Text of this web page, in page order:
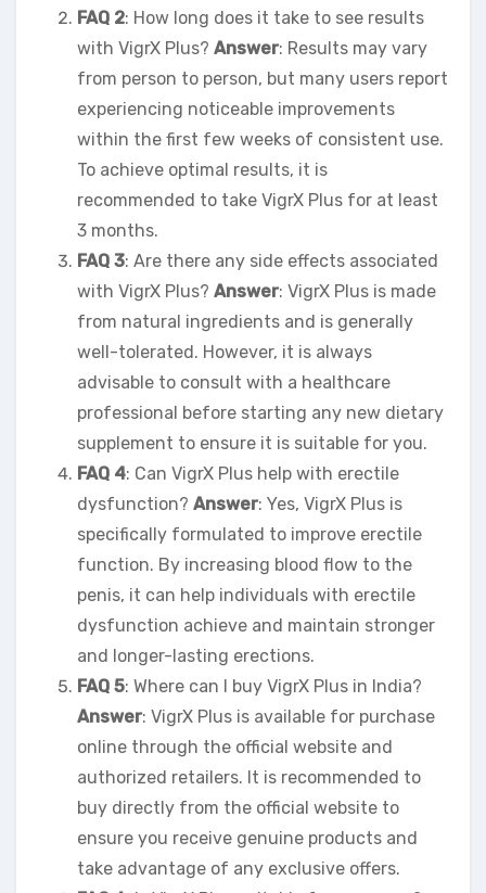
FAQ 2: How long does it take to see results
with VigrX Plus? Answer: Results may vary
from person to person, but many users report
experiencing noticeable improvements
within the first few weeks of consistent use.
To achieve optimal results, it is
recommended to take VigrX Plus for at least
3 months.
FAQ 3: Are there any side effects associated
with VigrX Plus? Answer: VigrX Plus is made
from natural ingredients and is generally
well-tolerated. However, it is always
advisable to consult with a healthcare
professional before starting any new dietary
supplement to ensure it is suitable for you.
FAQ 4: Can VigrX Plus help with erectile
dysfunction? Answer: Yes, VigrX Plus is
specifically formulated to improve erectile
function. By increasing blood flow to the
penis, it can help individuals with erectile
dysfunction achieve and maintain stronger
and longer-lasting erections.
FAQ 5: Where can I buy VigrX Plus in India?
Answer: VigrX Plus is available for purchase
online through the official website and
authorized retailers. It is recommended to
buy directly from the official website to
ensure you receive genuine products and
take advantage of any exclusive offers.